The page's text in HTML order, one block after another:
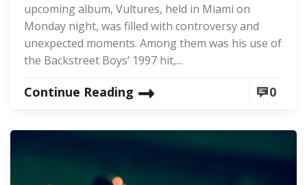
upcoming album, Vultures, held in Miami on
Monday night, was filled with controversy and
unexpected moments. Among them was his use of
the Backstreet Boys’ 1997 hit,...
Continue Reading 0